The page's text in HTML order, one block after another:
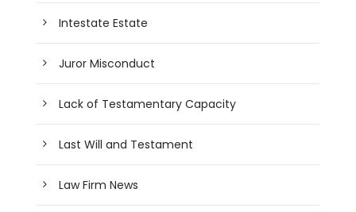
Intestate Estate
Juror Misconduct
Lack of Testamentary Capacity
Last Will and Testament
Law Firm News